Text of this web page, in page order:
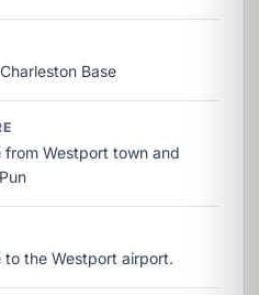
Base
from Westport town and
to the Westport airport.